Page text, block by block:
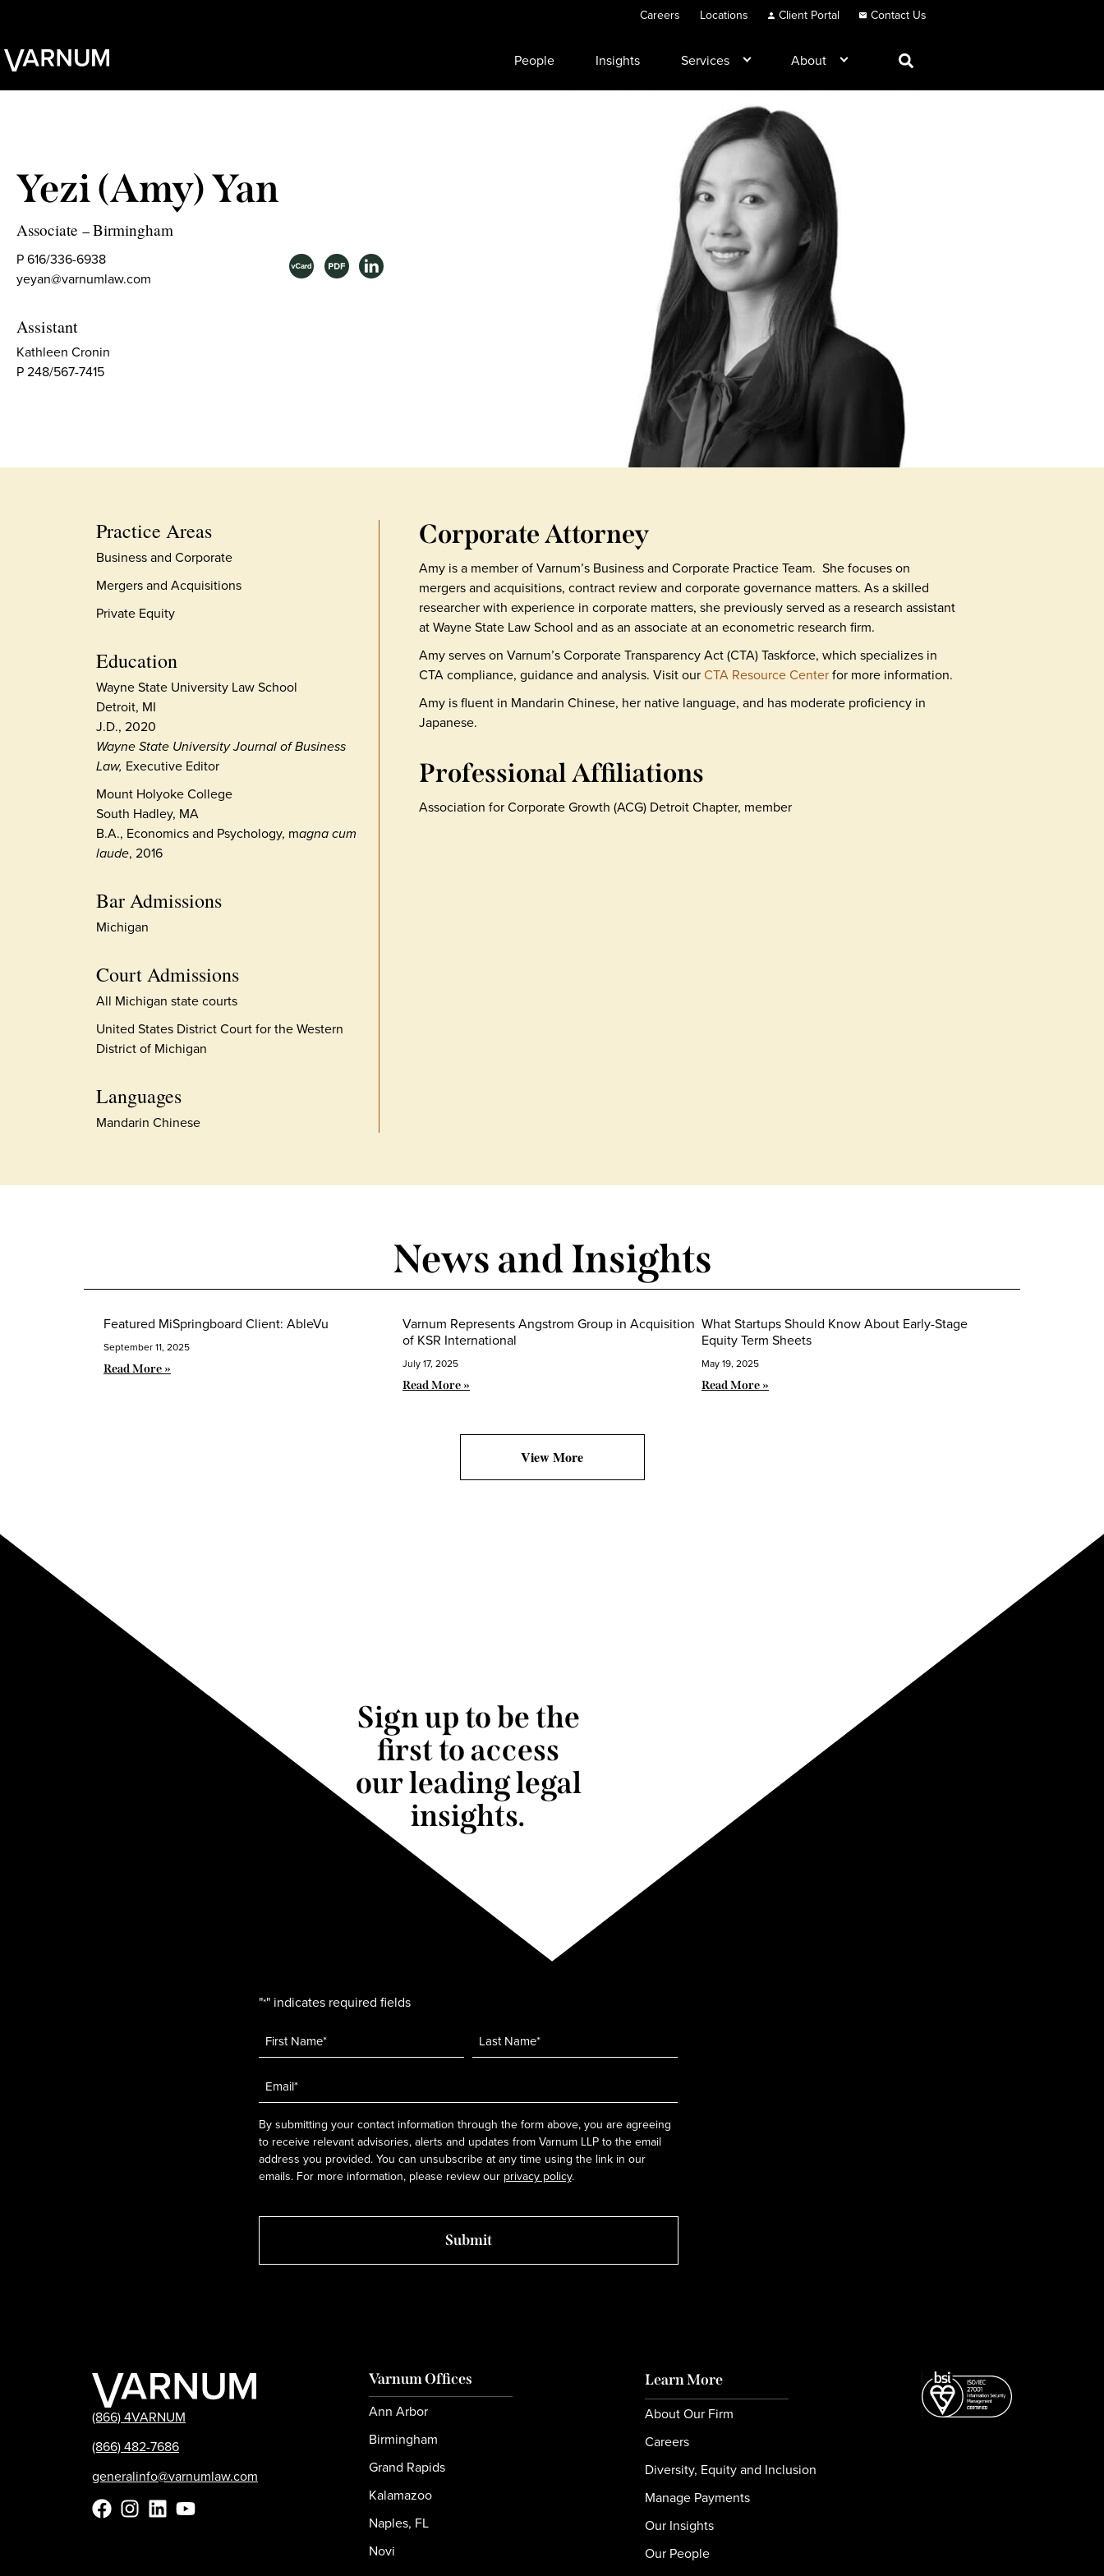
Careers Locations Client Portal Contact Us
People Insights Services About
Yezi (Amy) Yan
Associate –Birmingham
P 616/336-6938
yeyan@varnumlaw.com
Assistant
Kathleen Cronin
P 248/567-7415
Practice Areas
Business and Corporate
Mergers and Acquisitions
Private Equity
Education
Wayne State University Law School
Detroit, MI
J.D., 2020
Wayne State University Journal of Business
Law, Executive Editor
Mount Holyoke College
South Hadley, MA
B.A., Economics and Psychology, magna cum
laude, 2016
Bar Admissions
Michigan
Court Admissions
All Michigan state courts
United States District Court for the Western
District of Michigan
Languages
Mandarin Chinese
Corporate Attorney
Amy is a member of Varnum’s Business and Corporate Practice Team. She focuses on
mergers and acquisitions, contract review and corporate governance matters. As a skilled
researcher with experience in corporate matters, she previously served as a research assistant
at Wayne State Law School and as an associate at an econometric research firm.
Amy serves on Varnum’s Corporate Transparency Act (CTA) Taskforce, which specializes in
CTA compliance, guidance and analysis. Visit ourCTA Resource Centerfor more information.
Amy is fluent in Mandarin Chinese, her native language, and has moderate proficiency in
Japanese.
Professional Affiliations
Association for Corporate Growth (ACG) Detroit Chapter, member
News and Insights
Featured MiSpringboard Client: AbleVu
September 11, 2025
Read More »
Varnum Represents Angstrom Group in Acquisition
of KSR International
July 17, 2025
Read More »
What Startups Should Know About Early-Stage
Equity Term Sheets
May 19, 2025
Read More »
View More
Sign up to be the
first to access
our leading legal
insights.
"*" indicates required fields
Name *
Email
*
By submitting your contact information through the form above, you are agreeing
to receive relevant advisories, alerts and updates from Varnum LLP to the email
address you provided. You can unsubscribe at any time using the link in our
emails. For more information, please review our privacy policy.
(866) 4VARNUM
(866) 482-7686
generalinfo@varnumlaw.com
Varnum Offices
Ann Arbor
Birmingham
Grand Rapids
Kalamazoo
Naples, FL
Novi
Learn More
About Our Firm
Careers
Diversity, Equity and Inclusion
Manage Payments
Our Insights
Our People